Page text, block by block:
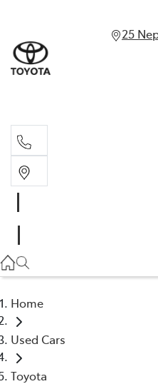
25
Home
Used Cars
Toyota